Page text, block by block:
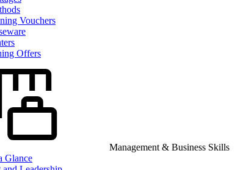
Vouchers
Offers
Management & Business Skills
Glance